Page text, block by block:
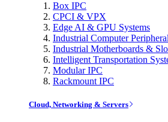
Box IPC
CPCI & VPX
Edge AI & GPU Systems
Industrial Computer
Industrial Motherboards &
Intelligent Transportation
Modular IPC
Rackmount IPC
Cloud, Networking & Servers